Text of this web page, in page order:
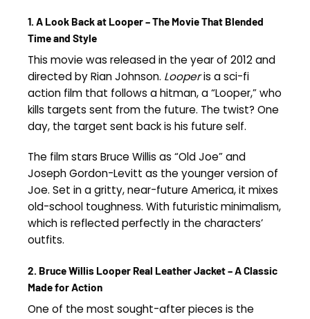
1. A Look Back at Looper – The Movie That Blended
Time and Style
This movie was released in the year of 2012 and
directed by Rian Johnson. Looperis a sci-fi
action film that follows a hitman, a “Looper,” who
kills targets sent from the future. The twist? One
day, the target sent back is his future self.
The film stars Bruce Willis as “Old Joe” and
Joseph Gordon-Levitt as the younger version of
Joe. Set in a gritty, near-future America, it mixes
old-school toughness. With futuristic minimalism,
which is reflected perfectly in the characters’
outfits.
2. Bruce Willis Looper Real Leather Jacket – A Classic
Made for Action
One of the most sought-after pieces is the